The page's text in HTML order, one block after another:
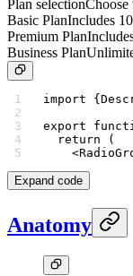
Plan selectionChoose
Basic PlanIncludes
Premium Plan
Business Plan
import
export
  return
(
    <
Expand code
Anatomy